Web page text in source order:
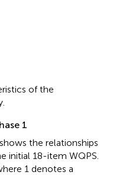
of the
1
shows the relationships
initial 18-item WQPS.
1 denotes a